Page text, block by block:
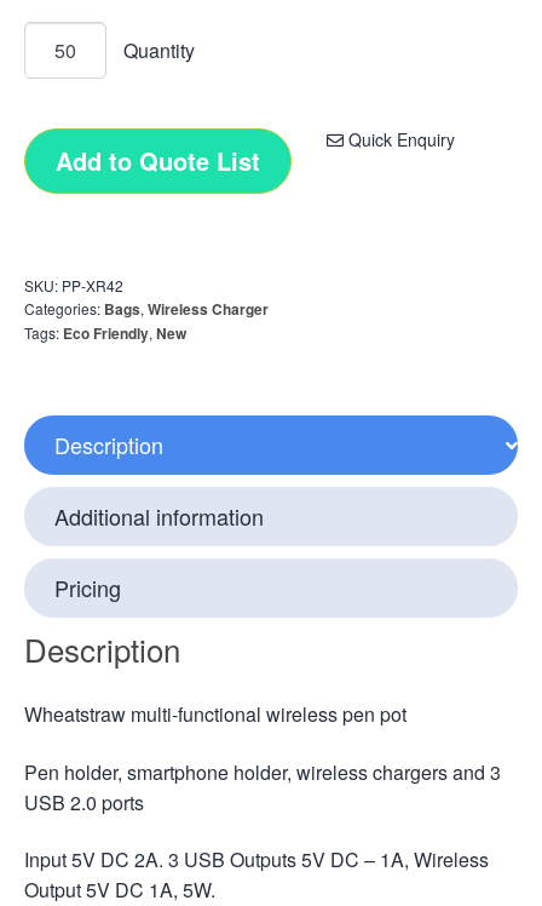
Quick Enquiry
Add to Quote List
SKU: PP-XR42
Categories: Bags, Wireless Charger
Tags: Eco Friendly, New
Description
Additional information
Pricing
Description
Wheatstraw multi-functional wireless pen pot
Pen holder, smartphone holder, wireless chargers and 3
USB 2.0 ports
Input 5V DC 2A. 3 USB Outputs 5V DC – 1A, Wireless
Output 5V DC 1A, 5W.